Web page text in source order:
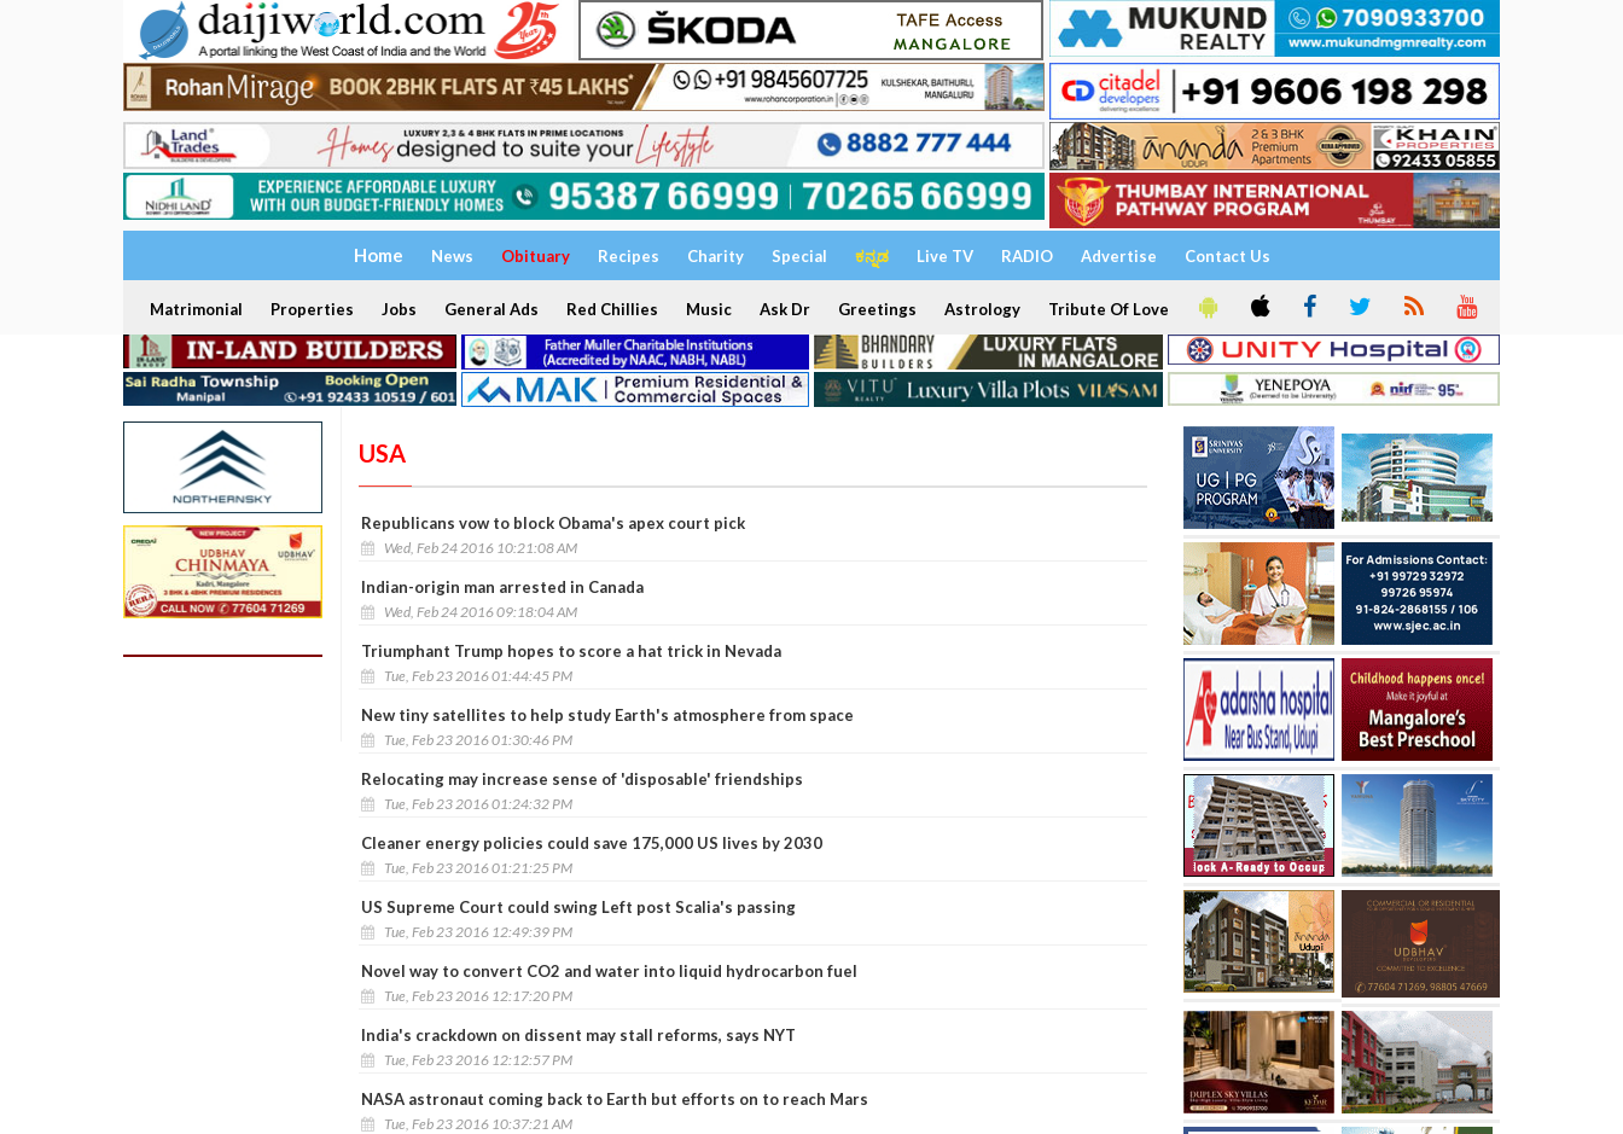
Home News Obituary Recipes Charity Special ಕನ್ನಡ Live TV RADIO Advertise Contact Us
Matrimonial Properties Jobs General Ads Red Chillies Music Ask Dr Greetings Astrology Tribute Of Love
USA
Republicans vow to block Obama's apex court pick
Wed, Feb 24 2016 10:21:08 AM
Indian-origin man arrested in Canada
Wed, Feb 24 2016 09:18:04 AM
Triumphant Trump hopes to score a hat trick in Nevada
Tue, Feb 23 2016 01:44:45 PM
New tiny satellites to help study Earth's atmosphere from space
Tue, Feb 23 2016 01:30:46 PM
Relocating may increase sense of 'disposable' friendships
Tue, Feb 23 2016 01:24:32 PM
Cleaner energy policies could save 175,000 US lives by 2030
Tue, Feb 23 2016 01:21:25 PM
US Supreme Court could swing Left post Scalia's passing
Tue, Feb 23 2016 12:49:39 PM
Novel way to convert CO2 and water into liquid hydrocarbon fuel
Tue, Feb 23 2016 12:17:20 PM
India's crackdown on dissent may stall reforms, says NYT
Tue, Feb 23 2016 12:12:57 PM
NASA astronaut coming back to Earth but efforts on to reach Mars
Tue, Feb 23 2016 10:37:21 AM